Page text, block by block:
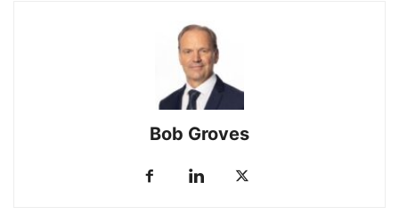
Bob Groves